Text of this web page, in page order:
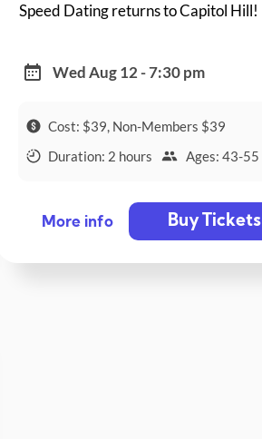
Speed Dating returns to Capitol Hill!
Wed Aug 12 - 7:30 pm
Cost: $39, Non-Members $39
Duration: 2 hours
Ages: 43-55
More info Buy Tickets